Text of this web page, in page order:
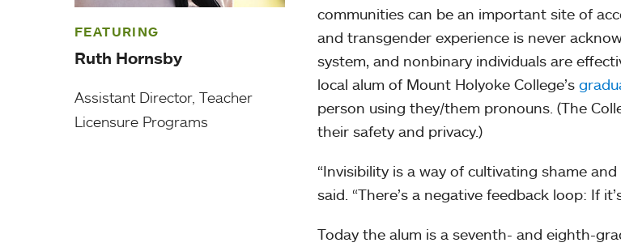
FEATURING
Ruth Hornsby
Assistant Director, Teacher
Licensure Programs
communities can be an important site of
and transgender experience is never
system, and nonbinary individuals are
local alum of Mount Holyoke College’s
person using they/them pronouns. (The
their safety and privacy.)
“Invisibility is a way of cultivating shame
said. “There’s a negative feedback loop: If
Today the alum is a seventh- and eighth-